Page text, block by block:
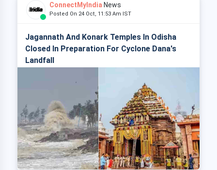
ConnectMyIndia News
Posted On 24 Oct, 11:53 Am IST
Jagannath And Konark Temples In Odisha
Closed In Preparation For Cyclone Dana's
Landfall